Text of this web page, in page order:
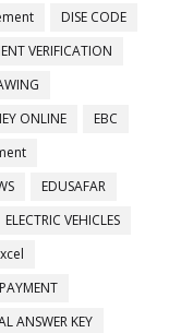
DISE CODE
VERIFICATION
ONLINE
EBC
EDUSAFAR
ELECTRIC VEHICLES
ANSWER KEY